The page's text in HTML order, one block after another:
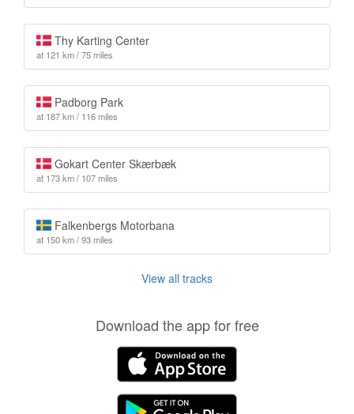
Thy Karting Center
at 121 km / 75 miles
Padborg Park
at 187 km / 116 miles
Gokart Center Skærbæk
at 173 km / 107 miles
Falkenbergs Motorbana
at 150 km / 93 miles
View all tracks
Download the app for free